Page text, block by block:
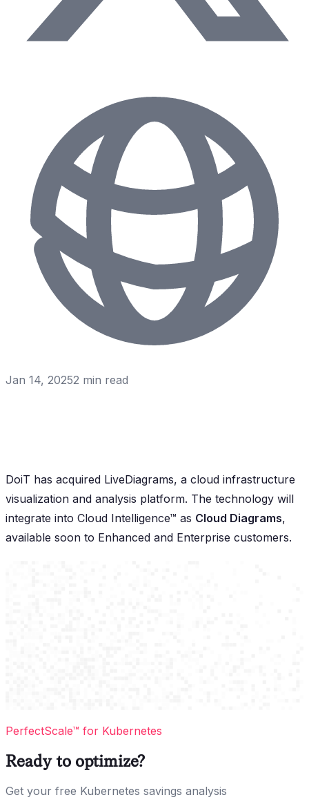
Jan 14, 20252 min read
DoiT has acquired LiveDiagrams, a cloud infrastructure
visualization and analysis platform. The technology will
integrate into Cloud Intelligence™ as Cloud Diagrams,
available soon to Enhanced and Enterprise customers.
PerfectScale™ for Kubernetes
Ready to optimize?
Get your free Kubernetes savings analysis